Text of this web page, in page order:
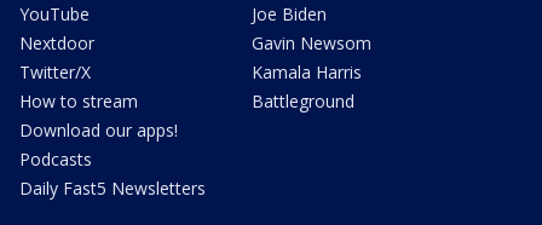
YouTube
Nextdoor
Twitter/X
How to stream
Download our apps!
Podcasts
Daily Fast5 Newsletters
Joe Biden
Gavin Newsom
Kamala Harris
Battleground